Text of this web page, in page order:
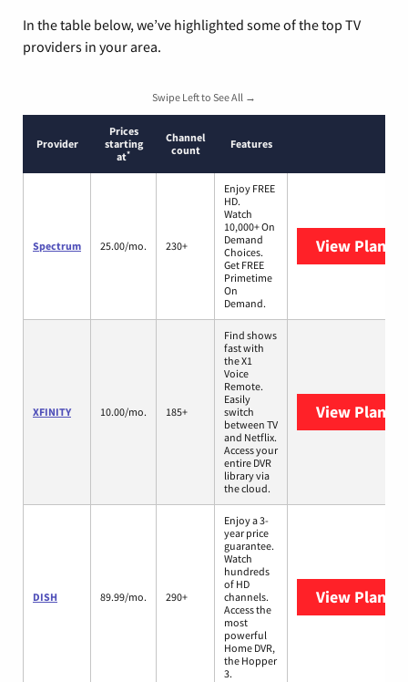
In the table below, we’ve highlighted some of the top TV
providers in your area.
Swipe Left to See All →
Provider
Prices
starting
at*
Channel
count
Features
Spectrum 25.00/mo. 230+
Enjoy FREE
HD.
Watch
10,000+ On
Demand
Choices.
Get FREE
Primetime
On
Demand.
View Plans
XFINITY 10.00/mo. 185+
Find shows
fast with
the X1
Voice
Remote.
Easily
switch
between TV
and Netflix.
Access your
entire DVR
library via
the cloud.
View Plans
DISH 89.99/mo. 290+
Enjoy a 3-
year price
guarantee.
Watch
hundreds
of HD
channels.
Access the
most
powerful
Home DVR,
the Hopper
3.
View Plans